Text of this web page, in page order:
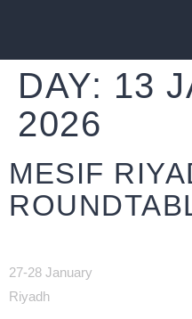
DAY: 13
2026
MESIF
27-28 January
Riyadh